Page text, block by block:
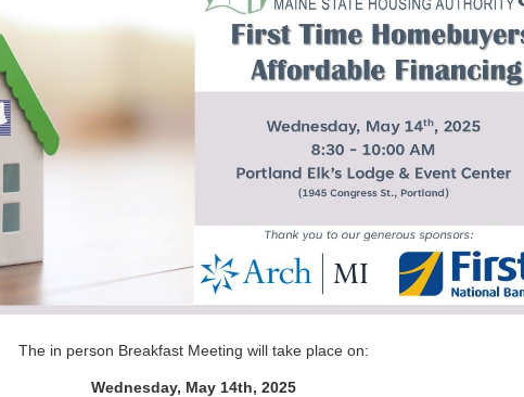
The in person Breakfast Meeting will take place on:
Wednesday, May 14th, 2025